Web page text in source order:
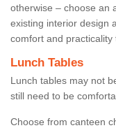
otherwise – choose an
existing interior design
comfort and practicality
Lunch Tables
Lunch tables may not
still need to be
Choose from canteen